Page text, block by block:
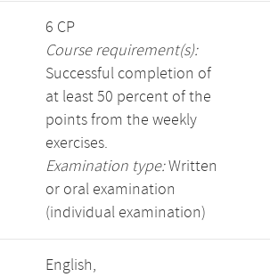
6 CP
Course requirement(s):
Successful completion of
at least 50 percent of the
points from the weekly
exercises.
Examination type:Written
or oral examination
(individual examination)
English,